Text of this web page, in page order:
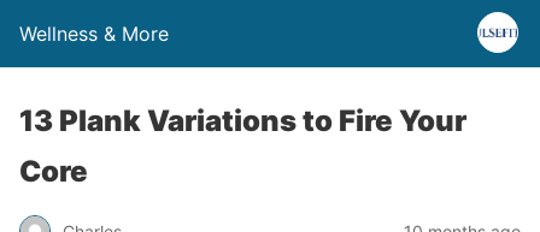
Wellness & More
13 Plank Variations to Fire Your
Core